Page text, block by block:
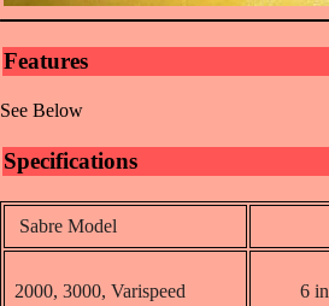
Features
See Below
Specifications
Sabre Model
2000, 3000, Varispeed 6